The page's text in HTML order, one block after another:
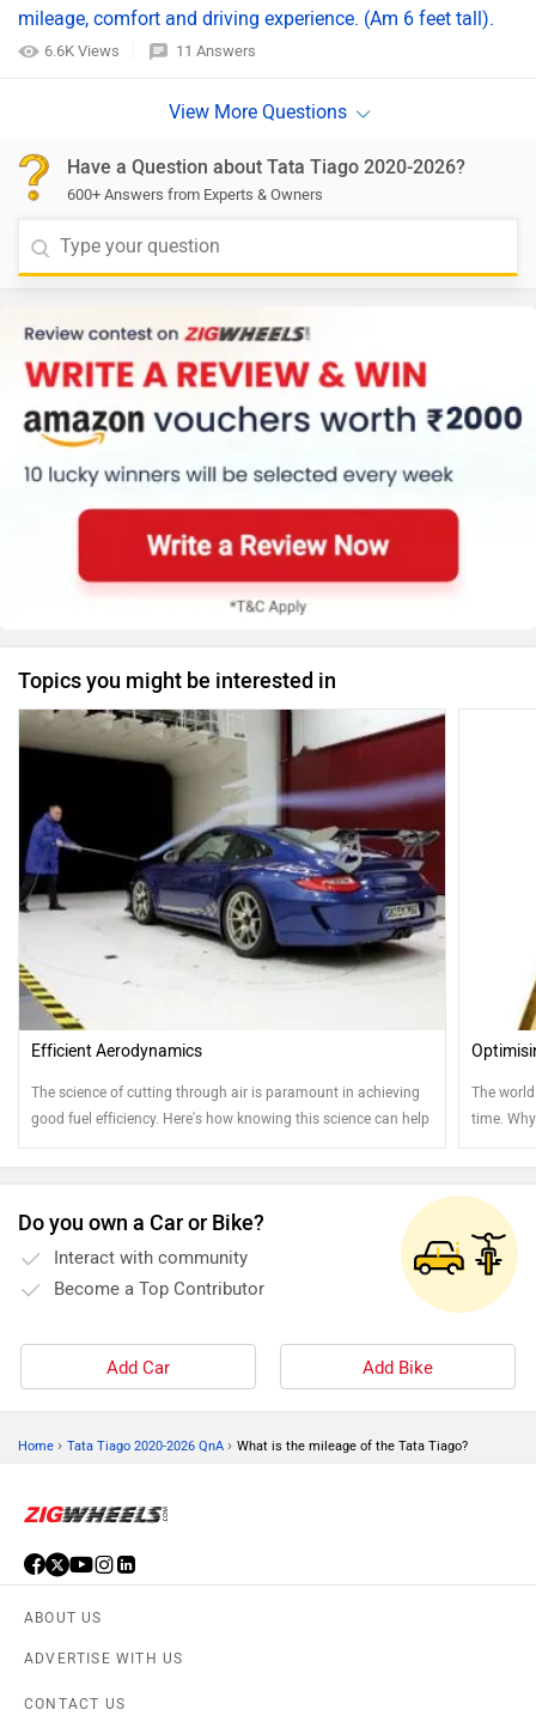
mileage, comfort and driving experience. (Am 6 feet tall).
6.6K Views 11 Answers
Have a Question about Tata Tiago 2020-2026?
600+ Answers from Experts & Owners
Topics you might be interested in
Efficient Aerodynamics
The science of cutting through air is paramount in achieving
good fuel efficiency. Here's how knowing this science can help
your ownership experience
The
time.
straight
Do you own a Car or Bike?
Interact with community
Become a Top Contributor
Add Car Add Bike
Home › Tata Tiago 2020-2026 QnA › What is the mileage of the Tata Tiago?
ABOUT US
ADVERTISE WITH US
CONTACT US